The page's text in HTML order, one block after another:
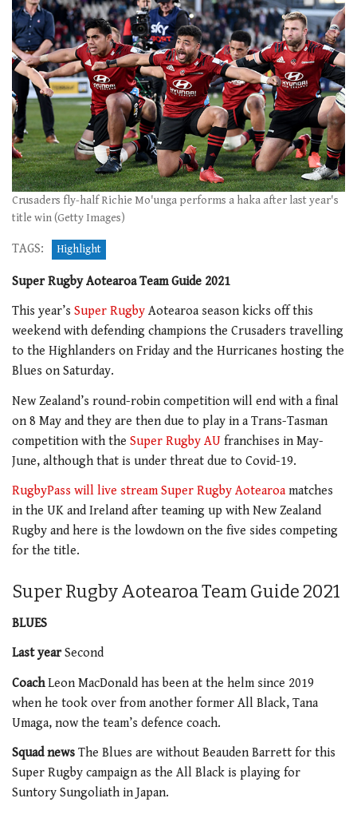
Crusaders fly-half Richie Mo'unga performs a haka after last year's
title win (Getty Images)
TAGS: Highlight
Super Rugby Aotearoa Team Guide 2021
This year’s Super Rugby Aotearoa season kicks off this
weekend with defending champions the Crusaders travelling
to the Highlanders on Friday and the Hurricanes hosting the
Blues on Saturday.
New Zealand’s round-robin competition will end with a final
on 8 May and they are then due to play in a Trans-Tasman
competition with the Super Rugby AU franchises in May-
June, although that is under threat due to Covid-19.
RugbyPass will live stream Super Rugby Aotearoa matches
in the UK and Ireland after teaming up with New Zealand
Rugby and here is the lowdown on the five sides competing
for the title.
Super Rugby Aotearoa Team Guide 2021
BLUES
Last yearSecond
CoachLeon MacDonald has been at the helm since 2019
when he took over from another former All Black, Tana
Umaga, now the team’s defence coach.
Squad news The Blues are without Beauden Barrett for this
Super Rugby campaign as the All Black is playing for
Suntory Sungoliath in Japan.